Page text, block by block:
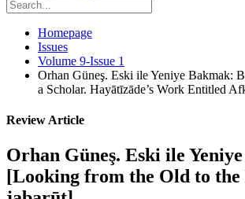
Homepage
Issues
Volume 9-Issue 1
Orhan Güneş. Eski ile Yeniye Bakmak:
a Scholar. Hayātīzāde’s Work Entitled
Review Article
Orhan Güneş. Eski ile
[Looking from the Old to the